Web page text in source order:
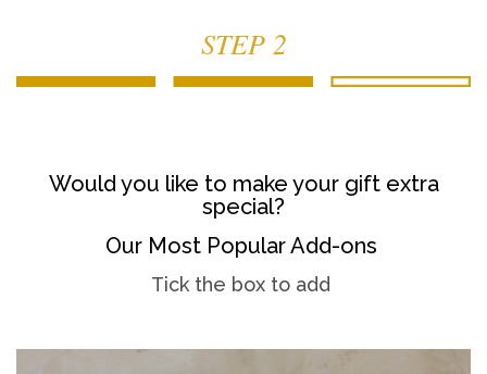
STEP 2
Would you like to make your gift extra
special?
Our Most Popular Add-ons
Tick the box to add